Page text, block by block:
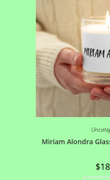
Miriam Alondra
$